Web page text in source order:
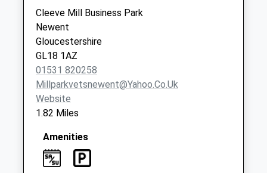
No More
Collections Today
Weekday Last
Collection:09:00
Saturday Last
Collection:07:00
Cleeve Mill Business Park
Newent
Gloucestershire
GL18 1AZ
01531 820258
Millparkvetsnewent@yahoo.co.uk
Website
1.82 Miles
Amenities